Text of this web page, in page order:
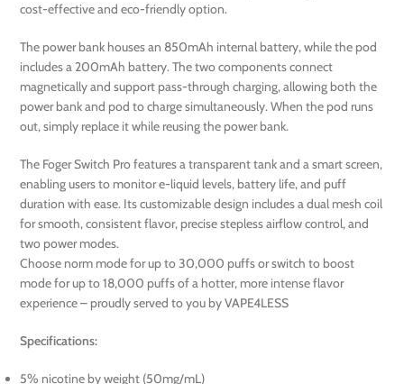
cost-effective and eco-friendly option.
The power bank houses an 850mAh internal battery, while the pod
includes a 200mAh battery. The two components connect
magnetically and support pass-through charging, allowing both the
power bank and pod to charge simultaneously. When the pod runs
out, simply replace it while reusing the power bank.
The Foger Switch Pro features a transparent tank and a smart screen,
enabling users to monitor e-liquid levels, battery life, and puff
duration with ease. Its customizable design includes a dual mesh coil
for smooth, consistent flavor, precise stepless airflow control, and
two power modes.
Choose norm mode for up to 30,000 puffs or switch to boost
mode for up to 18,000 puffs of a hotter, more intense flavor
experience – proudly served to you by VAPE4LESS
Specifications:
5% nicotine by weight (50mg/mL)